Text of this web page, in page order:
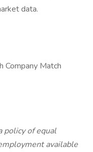
data.
Company Match
policy of equal
available